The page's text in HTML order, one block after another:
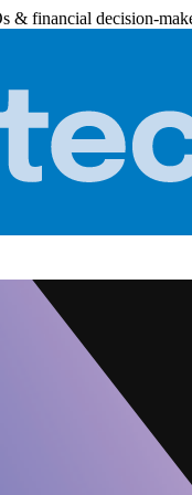
& financial decision-